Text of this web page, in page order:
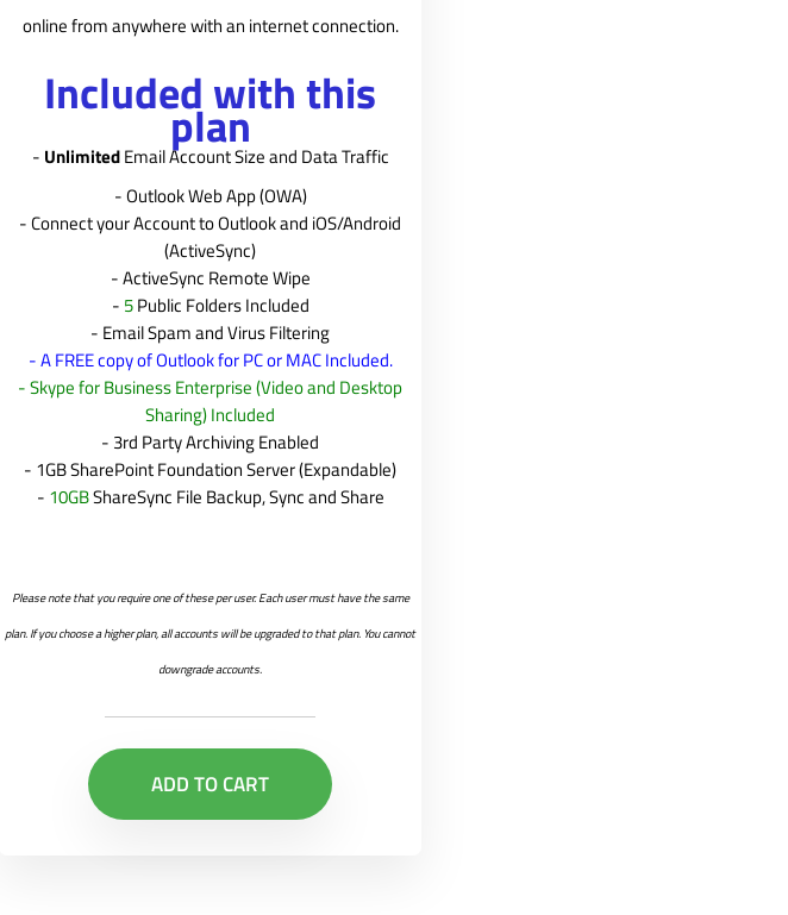
online from anywhere with an internet connection.
Included with this
plan
- UnlimitedEmail Account Size and Data Traffic
- Outlook Web App (OWA)
- Connect your Account to Outlook and iOS/Android
(ActiveSync)
- ActiveSync Remote Wipe
- 5Public Folders Included
- Email Spam and Virus Filtering
- A FREE copy of Outlook for PC or MAC Included.
- Skype for Business Enterprise (Video and Desktop
Sharing) Included
- 3rd Party Archiving Enabled
- 1GB SharePoint Foundation Server (Expandable)
- 10GBShareSync File Backup, Sync and Share
Please note that you require one of these per user. Each user must have the same
plan. If you choose a higher plan, all accounts will be upgraded to that plan. You cannot
downgrade accounts.
ADD TO CART